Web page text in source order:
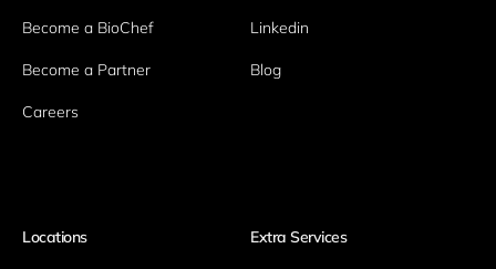
Become a BioChef
Become a Partner
Careers
Linkedin
Blog
Locations Extra Services